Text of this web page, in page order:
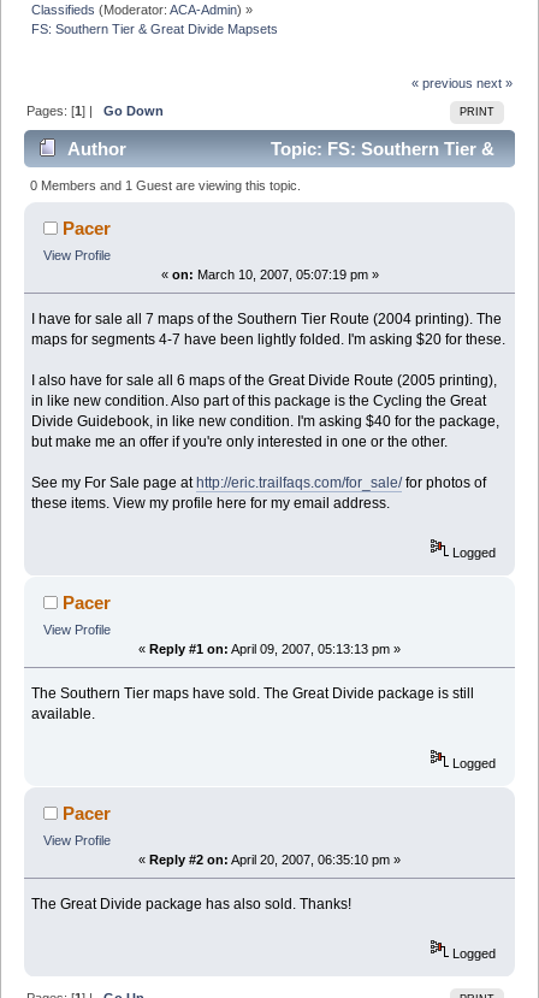
Classifieds (Moderator:ACA-Admin) »
FS: Southern Tier & Great Divide Mapsets
« previous next »
PRINT
Pages: [1] |Go Down
Author
Topic: FS: Southern Tier &
Great Divide Mapsets (Read 12956 times)
0 Members and 1 Guest are viewing this topic.
Pacer
View Profile
« on: March 10, 2007, 05:07:19 pm »
I have for sale all 7 maps of the Southern Tier Route (2004 printing). The
maps for segments 4-7 have been lightly folded. I'm asking $20 for these.
I also have for sale all 6 maps of the Great Divide Route (2005 printing),
in like new condition. Also part of this package is the Cycling the Great
Divide Guidebook, in like new condition. I'm asking $40 for the package,
but make me an offer if you're only interested in one or the other.
See my For Sale page athttp://eric.trailfaqs.com/for_sale/for photos of
these items. View my profile here for my email address.
Logged
Pacer
View Profile
« Reply #1 on: April 09, 2007, 05:13:13 pm »
The Southern Tier maps have sold. The Great Divide package is still
available.
Logged
Pacer
View Profile
« Reply #2 on: April 20, 2007, 06:35:10 pm »
The Great Divide package has also sold. Thanks!
Logged